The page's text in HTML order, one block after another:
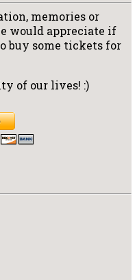
memories or
would appreciate if
buy some tickets for
of our lives! :)